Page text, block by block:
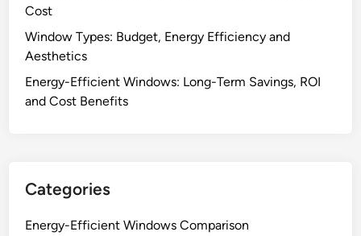
Cost
Window Types: Budget, Energy Efficiency and
Aesthetics
Energy-Efficient Windows: Long-Term Savings, ROI
and Cost Benefits
Categories
Energy-Efficient Windows Comparison